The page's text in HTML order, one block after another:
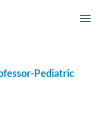
Toggle
Pediatric